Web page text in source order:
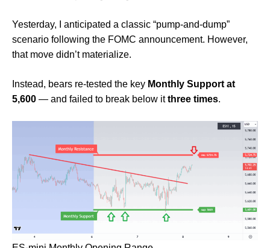
Yesterday, I anticipated a classic “pump-and-dump”
scenario following the FOMC announcement. However,
that move didn’t materialize.
Instead, bears re-tested the key Monthly Support at
5,600 — and failed to break below itthree times.